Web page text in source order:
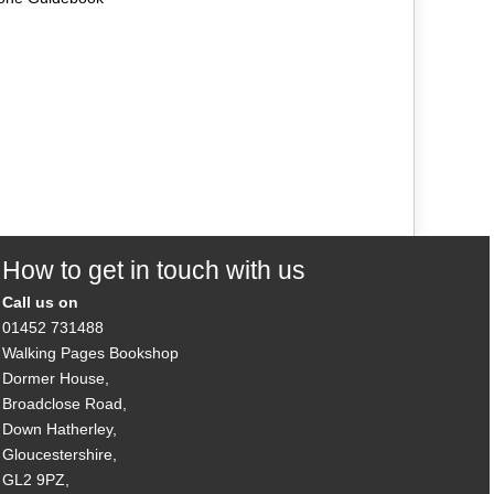
How to get in touch with us
Call us on
01452 731488
Walking Pages Bookshop
Dormer House,
Broadclose Road,
Down Hatherley,
Gloucestershire,
GL2 9PZ,